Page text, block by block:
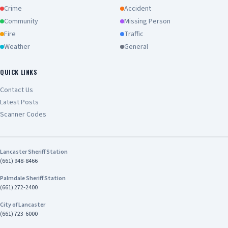
Crime
Accident
Community
Missing Person
Fire
Traffic
Weather
General
QUICK LINKS
Contact Us
Latest Posts
Scanner Codes
Lancaster Sheriff Station
(661) 948-8466
Palmdale Sheriff Station
(661) 272-2400
City of Lancaster
(661) 723-6000